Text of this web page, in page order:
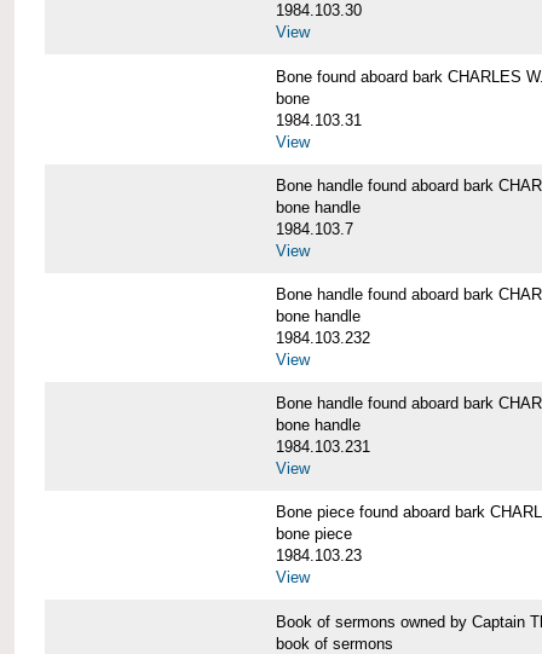
1984.103.30
View
Bone found aboard bark CHARLES
bone
1984.103.31
View
Bone handle found aboard bark
bone handle
1984.103.7
View
Bone handle found aboard bark
bone handle
1984.103.232
View
Bone handle found aboard bark
bone handle
1984.103.231
View
Bone piece found aboard bark
bone piece
1984.103.23
View
Book of sermons owned by Captain
book of sermons